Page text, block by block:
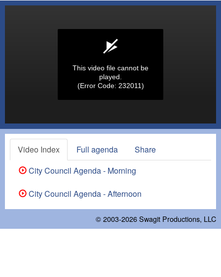
This video file cannot be
played.
(Error Code: 232011)
Video Index Full agenda
Share
City Council Agenda - Morning
City Council Agenda - Afternoon
© 2003-2026Swagit Productions, LLC